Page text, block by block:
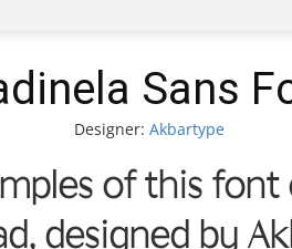
Sans
Designer: Akbartype
of this
designed by